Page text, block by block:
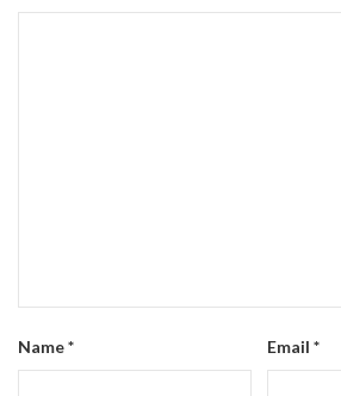
Name* Email *